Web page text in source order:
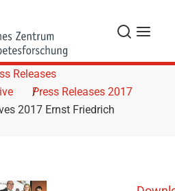
Search
Menu
Releases
Press Releases 2017
2017 Ernst Friedrich